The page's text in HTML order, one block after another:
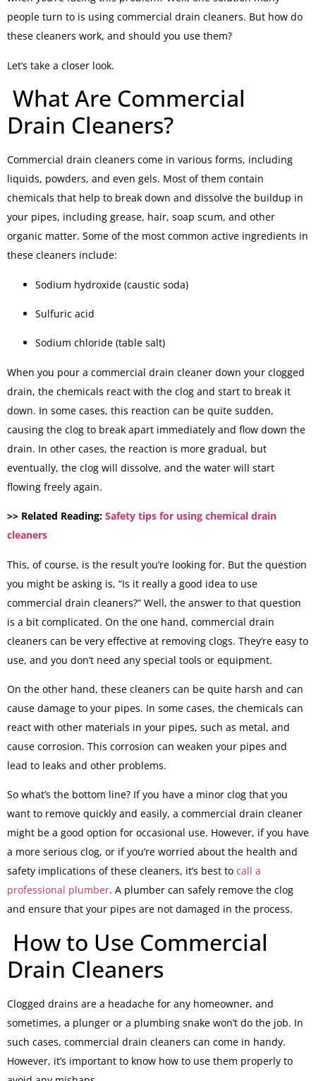
people turn to is using commercial drain cleaners. But how do
these cleaners work, and should you use them?
Let’s take a closer look.
What Are Commercial
Drain Cleaners?
Commercial drain cleaners come in various forms, including
liquids, powders, and even gels. Most of them contain
chemicals that help to break down and dissolve the buildup in
your pipes, including grease, hair, soap scum, and other
organic matter. Some of the most common active ingredients in
these cleaners include:
Sodium hydroxide (caustic soda)
Sulfuric acid
Sodium chloride (table salt)
When you pour a commercial drain cleaner down your clogged
drain, the chemicals react with the clog and start to break it
down. In some cases, this reaction can be quite sudden,
causing the clog to break apart immediately and flow down the
drain. In other cases, the reaction is more gradual, but
eventually, the clog will dissolve, and the water will start
flowing freely again.
>> Related Reading: Safety tips for using chemical drain
cleaners
This, of course, is the result you’re looking for. But the question
you might be asking is, “Is it really a good idea to use
commercial drain cleaners?” Well, the answer to that question
is a bit complicated. On the one hand, commercial drain
cleaners can be very effective at removing clogs. They’re easy to
use, and you don’t need any special tools or equipment.
On the other hand, these cleaners can be quite harsh and can
cause damage to your pipes. In some cases, the chemicals can
react with other materials in your pipes, such as metal, and
cause corrosion. This corrosion can weaken your pipes and
lead to leaks and other problems.
So what’s the bottom line? If you have a minor clog that you
want to remove quickly and easily, a commercial drain cleaner
might be a good option for occasional use. However, if you have
a more serious clog, or if you’re worried about the health and
safety implications of these cleaners, it’s best to call a
professional plumber. A plumber can safely remove the clog
and ensure that your pipes are not damaged in the process.
How to Use Commercial
Drain Cleaners
Clogged drains are a headache for any homeowner, and
sometimes, a plunger or a plumbing snake won’t do the job. In
such cases, commercial drain cleaners can come in handy.
However, it’s important to know how to use them properly to